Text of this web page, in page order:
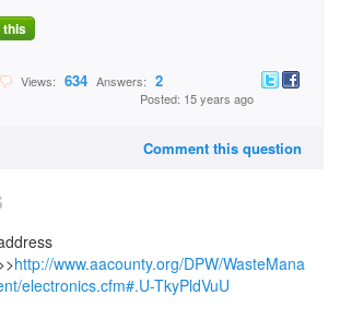
this
Views: 634 Answers: 2
Posted: 15 years ago
Comment this question
http://www.aacounty.org/DPW/WasteMana
electronics.cfm#.U-TkyPldVuU